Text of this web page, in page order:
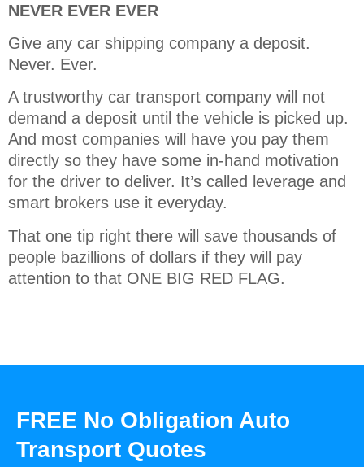
NEVER EVER EVER
Give any car shipping company a deposit.
Never. Ever.
A trustworthy car transport company will not
demand a deposit until the vehicle is picked up.
And most companies will have you pay them
directly so they have some in-hand motivation
for the driver to deliver. It’s called leverage and
smart brokers use it everyday.
That one tip right there will save thousands of
people bazillions of dollars if they will pay
attention to that ONE BIG RED FLAG.
FREE No Obligation Auto
Transport Quotes